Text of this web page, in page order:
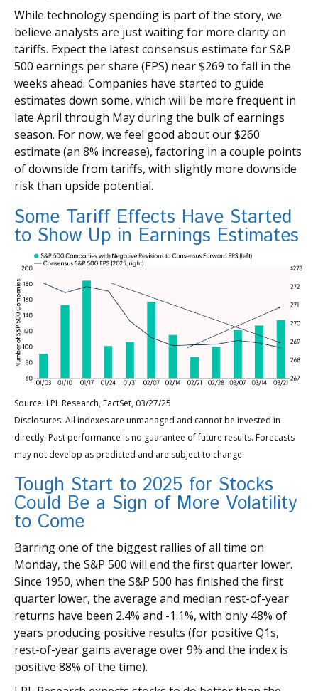
While technology spending is part of the story, we
believe analysts are just waiting for more clarity on
tariffs. Expect the latest consensus estimate for S&P
500 earnings per share (EPS) near $269 to fall in the
weeks ahead. Companies have started to guide
estimates down some, which will be more frequent in
late April through May during the bulk of earnings
season. For now, we feel good about our $260
estimate (an 8% increase), factoring in a couple points
of downside from tariffs, with slightly more downside
risk than upside potential.
Some Tariff Effects Have Started
to Show Up in Earnings Estimates
Source: LPL Research, FactSet, 03/27/25
Disclosures: All indexes are unmanaged and cannot be invested in
directly. Past performance is no guarantee of future results. Forecasts
may not develop as predicted and are subject to change.
Tough Start to 2025 for Stocks
Could Be a Sign of More Volatility
to Come
Barring one of the biggest rallies of all time on
Monday, the S&P 500 will end the first quarter lower.
Since 1950, when the S&P 500 has finished the first
quarter lower, the average and median rest-of-year
returns have been 2.4% and -1.1%, with only 48% of
years producing positive results (for positive Q1s,
rest-of-year gains average over 9% and the index is
positive 88% of the time).